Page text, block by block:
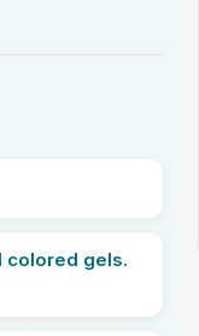
colored gels.